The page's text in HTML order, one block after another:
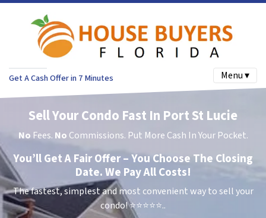
Get A Cash Offer in 7 Minutes Menu ▾
Sell Your Condo Fast In Port St Lucie
No Fees. No Commissions. Put More Cash In Your Pocket.
You’ll Get A Fair Offer – You Choose The Closing
Date. We Pay All Costs!
The fastest, simplest and most convenient way to sell your
condo!⭐⭐⭐⭐⭐..